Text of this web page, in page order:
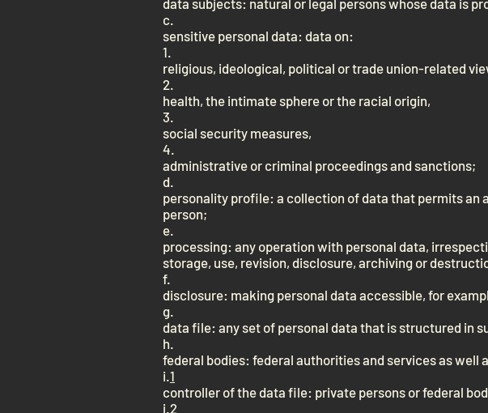
data subjects: natural or legal persons whose data is
c.
sensitive personal data: data on:
1.
religious, ideological, political or trade union-related
2.
health, the intimate sphere or the racial origin,
3.
social security measures,
4.
administrative or criminal proceedings and sanctions;
d.
personality profile: a collection of data that permits
person;
e.
processing: any operation with personal data,
storage, use, revision, disclosure, archiving or
f.
disclosure: making personal data accessible, for
g.
data file: any set of personal data that is structured in
h.
federal bodies: federal authorities and services as
i.1
controller of the data file: private persons or federal
j.2